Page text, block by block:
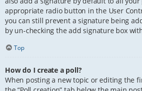
appropriate radio button in the User
you can still prevent a signature being
by un-checking the add signature box
Top
How do I create a poll?
When posting a new topic or editing the